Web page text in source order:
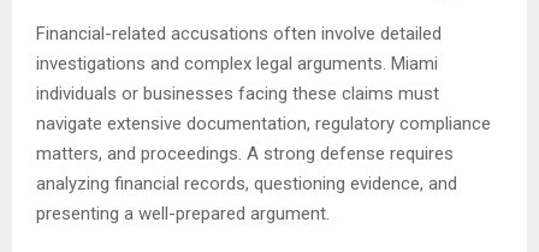
Financial-related accusations often involve detailed
investigations and complex legal arguments. Miami
individuals or businesses facing these claims must
navigate extensive documentation, regulatory compliance
matters, and proceedings. A strong defense requires
analyzing financial records, questioning evidence, and
presenting a well-prepared argument.